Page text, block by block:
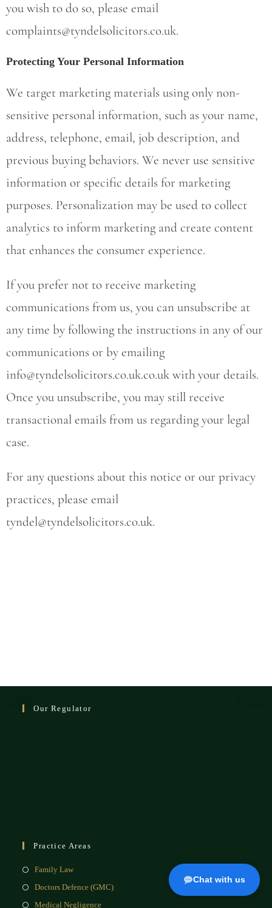
you wish to do so, please email
complaints@tyndelsolicitors.co.uk.
Protecting Your Personal Information
We target marketing materials using only non-
sensitive personal information, such as your name,
address, telephone, email, job description, and
previous buying behaviors. We never use sensitive
information or specific details for marketing
purposes. Personalization may be used to collect
analytics to inform marketing and create content
that enhances the consumer experience.
If you prefer not to receive marketing
communications from us, you can unsubscribe at
any time by following the instructions in any of our
communications or by emailing
info@tyndelsolicitors.co.uk.co.uk with your details.
Once you unsubscribe, you may still receive
transactional emails from us regarding your legal
case.
For any questions about this notice or our privacy
practices, please email
tyndel@tyndelsolicitors.co.uk.
Our Regulator
Practice Areas
Family Law
Doctors Defence (GMC)
Medical Negligence
Chat with us